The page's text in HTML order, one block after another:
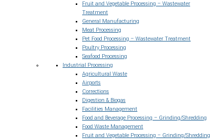
Fruit and Vegetable Processing – Wastewater
Treatment
General Manufacturing
Meat Processing
Pet Food Processing – Wastewater Treatment
Poultry Processing
Seafood Processing
Industrial Processing
Agricultural Waste
Airports
Corrections
Digestion & Biogas
Facilities Management
Food and Beverage Processing – Grinding/Shredding
Food Waste Management
Fruit and Vegetable Processing – Grinding/Shredding